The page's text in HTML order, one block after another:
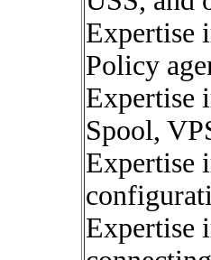
Expertise
Policy
Expertise
Spool,
Expertise
Expertise